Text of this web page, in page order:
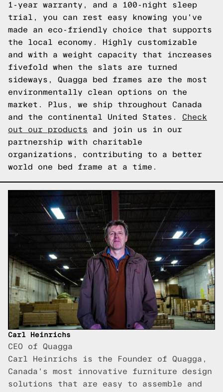
1-year warranty, and a 100-night sleep
trial, you can rest easy knowing you've
made an eco-friendly choice that supports
the local economy. Highly customizable
and with a weight capacity that increases
fivefold when the slats are turned
sideways, Quagga bed frames are the most
environmentally clean options on the
market. Plus, we ship throughout Canada
and the continental United States. Check
out our products and join us in our
partnership with charitable
organizations, contributing to a better
world one bed frame at a time.
Carl Heinrichs
CEO of Quagga
Carl Heinrichs is the Founder of Quagga,
Canada's most innovative furniture design
solutions that are easy to assemble and